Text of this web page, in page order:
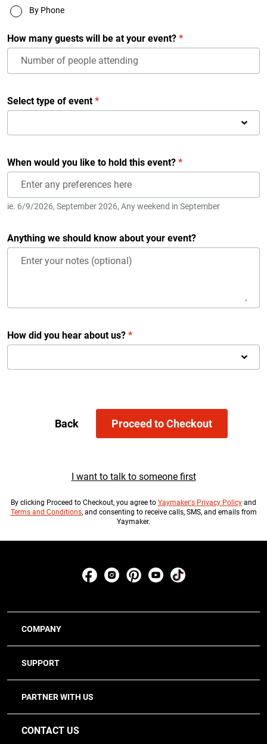
By Phone
How many guests will be at your event? *
Select type of event *
When would you like to hold this event? *
ie. 6/9/2026, September 2026, Any weekend in September
Anything we should know about your event?
How did you hear about us? *
Back Proceed to Checkout
I want to talk to someone first
By clicking Proceed to Checkout, you agree to Yaymaker's Privacy Policy and
Terms and Conditions, and consenting to receive calls, SMS, and emails from
Yaymaker.
COMPANY
SUPPORT
PARTNER WITH US
CONTACT US